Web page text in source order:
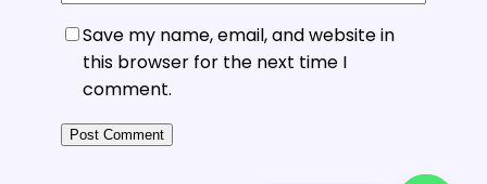
Save my name, email, and website in
this browser for the next time I
comment.